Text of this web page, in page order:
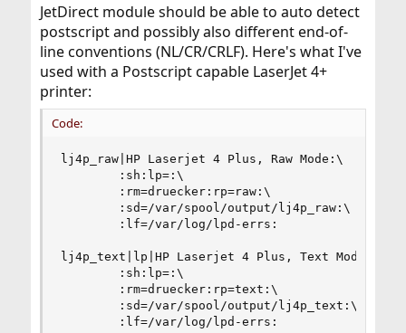
JetDirect module should be able to auto detect
postscript and possibly also different end-of-
line conventions (NL/CR/CRLF). Here's what I've
used with a Postscript capable LaserJet 4+
printer:
Code:
lj4p_raw|HP Laserjet 4 Plus, Raw Mode:\
        :sh:lp=:\
        :rm=druecker:rp=raw:\
        :sd=/var/spool/output/lj4p_raw:\
        :lf=/var/log/lpd-errs:
lj4p_text|lp|HP Laserjet 4 Plus, Text Mode:\
        :sh:lp=:\
        :rm=druecker:rp=text:\
        :sd=/var/spool/output/lj4p_text:\
        :lf=/var/log/lpd-errs: